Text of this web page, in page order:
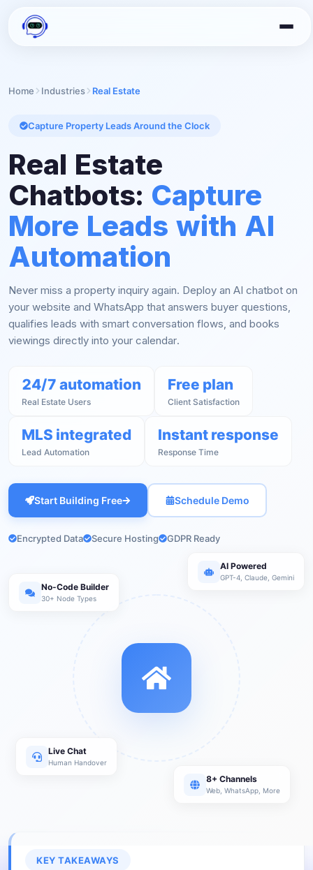
Home Industries Real Estate
Capture Property Leads Around the Clock
Real Estate
Chatbots: Capture
More Leads with AI
Automation
Never miss a property inquiry again. Deploy an AI chatbot on
your website and WhatsApp that answers buyer questions,
qualifies leads with smart conversation flows, and books
viewings directly into your calendar.
24/7 automation
Real Estate Users
Free plan
Client Satisfaction
MLS integrated
Lead Automation
Instant response
Response Time
Start Building Free Schedule Demo
Encrypted Data Secure Hosting GDPR Ready
AI Powered
GPT-4, Claude, Gemini
8+ Channels
Web, WhatsApp, More
No-Code Builder
30+ Node Types
Live Chat
Human Handover
KEY TAKEAWAYS